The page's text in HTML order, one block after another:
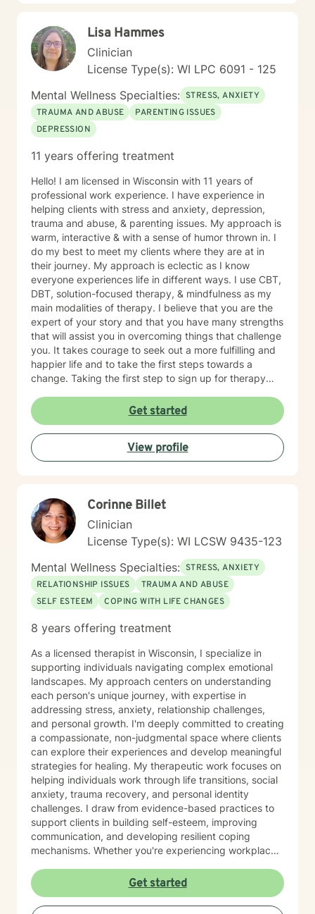
Lisa Hammes
Clinician
License Type(s): WI LPC 6091 - 125
Mental Wellness Specialties: STRESS, ANXIETY
TRAUMA AND ABUSE
PARENTING ISSUES
DEPRESSION
11 years offering treatment
Hello! I am licensed in Wisconsin with 11 years of
professional work experience. I have experience in
helping clients with stress and anxiety, depression,
trauma and abuse, & parenting issues. My approach is
warm, interactive & with a sense of humor thrown in. I
do my best to meet my clients where they are at in
their journey. My approach is eclectic as I know
everyone experiences life in different ways. I use CBT,
DBT, solution-focused therapy, & mindfulness as my
main modalities of therapy. I believe that you are the
expert of your story and that you have many strengths
that will assist you in overcoming things that challenge
you. It takes courage to seek out a more fulfilling and
happier life and to take the first steps towards a
change. Taking the first step to sign up for therapy
on your therapeutic journey and look forward to
working with you!
Get started
View profile
Corinne Billet
Clinician
License Type(s): WI LCSW 9435-123
Mental Wellness Specialties: STRESS, ANXIETY
RELATIONSHIP ISSUES
TRAUMA AND ABUSE
SELF ESTEEM
COPING WITH LIFE CHANGES
8 years offering treatment
As a licensed therapist in Wisconsin, I specialize in
supporting individuals navigating complex emotional
landscapes. My approach centers on understanding
each person's unique journey, with expertise in
addressing stress, anxiety, relationship challenges,
and personal growth. I'm deeply committed to creating
a compassionate, non-judgmental space where clients
can explore their experiences and develop meaningful
strategies for healing. My therapeutic work focuses on
helping individuals work through life transitions, social
anxiety, trauma recovery, and personal identity
challenges. I draw from evidence-based practices to
support clients in building self-esteem, improving
communication, and developing resilient coping
mechanisms. Whether you're experiencing workplace
understanding, I'm dedicated to walking alongside you
with empathy and professional guidance.
Get started